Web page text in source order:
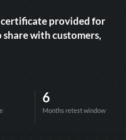
provided for
share with customers,
6
Months retest window